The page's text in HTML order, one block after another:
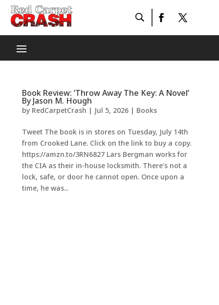
Book Review: ‘Throw Away The Key: A Novel’
By Jason M. Hough
by RedCarpetCrash | Jul 5, 2026| Books
Tweet The book is in stores on Tuesday, July 14th
from Crooked Lane. Click on the link to buy a copy.
https://amzn.to/3RN6827 Lars Bergman works for
the CIA as their in-house locksmith. There’s not a
lock, safe, or door he cannot open. Once upon a
time, he was...